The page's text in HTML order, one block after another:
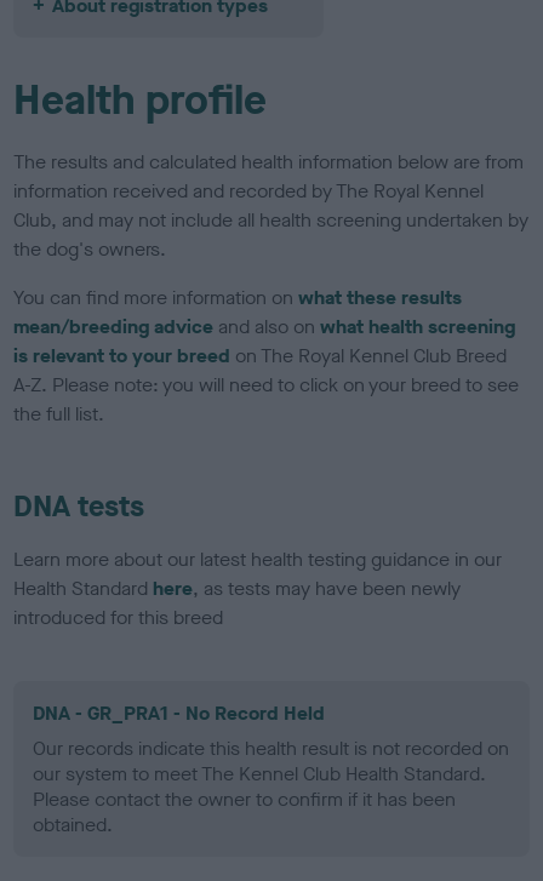
About registration types
Health profile
The results and calculated health information below are from
information received and recorded by The Royal Kennel
Club, and may not include all health screening undertaken by
the dog's owners.
You can find more information onwhat these results
mean/breeding advice and also onwhat health screening
is relevant to your breed on The Royal Kennel Club Breed
A-Z. Please note: you will need to click on your breed to see
the full list.
DNA tests
Learn more about our latest health testing guidance in our
Health Standard here, as tests may have been newly
introduced for this breed
DNA - GR_PRA1 - No Record Held
Our records indicate this health result is not recorded on
our system to meet The Kennel Club Health Standard.
Please contact the owner to confirm if it has been
obtained.